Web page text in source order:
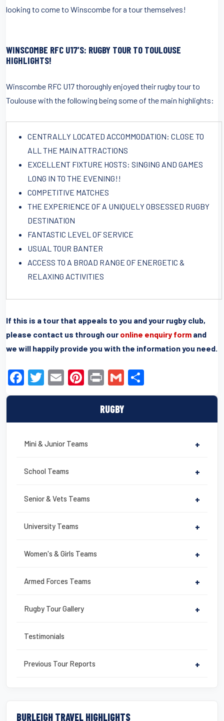
RUGBY
Mini & Junior Teams +
School Teams +
Senior & Vets Teams +
University Teams +
Women's & Girls Teams +
Armed Forces Teams +
Rugby Tour Gallery +
Testimonials
Previous Tour Reports +
BURLEIGH TRAVEL HIGHLIGHTS
looking to come to Winscombe for a tour themselves!
WINSCOMBE RFC U17’S: RUGBY TOUR TO TOULOUSE
HIGHLIGHTS!
Winscombe RFC U17 thoroughly enjoyed their rugby tour to
Toulouse with the following being some of the main highlights:
CENTRALLY LOCATED ACCOMMODATION: CLOSE TO
ALL THE MAIN ATTRACTIONS
EXCELLENT FIXTURE HOSTS: SINGING AND GAMES
LONG IN TO THE EVENING!!
COMPETITIVE MATCHES
THE EXPERIENCE OF A UNIQUELY OBSESSED RUGBY
DESTINATION
FANTASTIC LEVEL OF SERVICE
USUAL TOUR BANTER
ACCESS TO A BROAD RANGE OF ENERGETIC &
RELAXING ACTIVITIES
If this is a tour that appeals to you and your rugby club,
please contact us through our online enquiry form and
we will happily provide you with the information you need.
F
a
e
b
o
T
wi
er
E
m
Pi
nt
e
st
Pr
in
t
G
m h
e